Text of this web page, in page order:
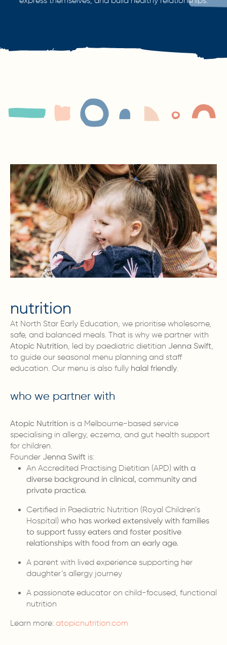
nutrition
At North Star Early Education, we prioritise wholesome,
safe, and balanced meals. That is why we partner with
Atopic Nutrition, led by paediatric dietitian Jenna Swift,
to guide our seasonal menu planning and staff
education. Our menu is also fully halal friendly.
who we partner with
Atopic Nutrition is a Melbourne-based service
specialising in allergy, eczema, and gut health support
for children.
Founder Jenna Swift is:
An Accredited Practising Dietitian (APD) with a
diverse background in clinical, community and
private practice.
Certified in Paediatric Nutrition (Royal Children’s
Hospital) who has worked extensively with families
to support fussy eaters and foster positive
relationships with food from an early age.
A parent with lived experience supporting her
daughter’s allergy journey
A passionate educator on child-focused, functional
nutrition
Learn more: atopicnutrition.com